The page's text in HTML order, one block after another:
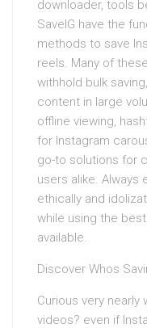
downloader, tools
SaveIG have the
methods to save
reels. Many of
withhold bulk
content in large
offline viewing,
for Instagram
go-to solutions for
users alike. Always
ethically and
while using the
available.
Discover Whos
Curious very nearly
videos? even if